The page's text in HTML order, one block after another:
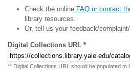
Check the onlineFAQ or contact
library resources.
Or, tell us your feedback/
Digital Collections URL *
** Digital Collections URL should be populated to